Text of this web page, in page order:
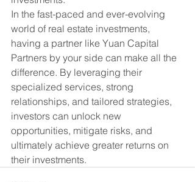
In the fast-paced and ever-evolving
world of real estate investments,
having a partner like Yuan Capital
Partners by your side can make all the
difference. By leveraging their
specialized services, strong
relationships, and tailored strategies,
investors can unlock new
opportunities, mitigate risks, and
ultimately achieve greater returns on
their investments.